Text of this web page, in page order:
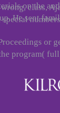
on the
He sent
or
program(
class,